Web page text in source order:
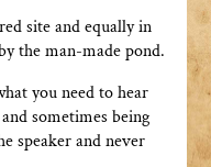
site and equally in
the man-made pond.
you need to hear
sometimes being
speaker and never